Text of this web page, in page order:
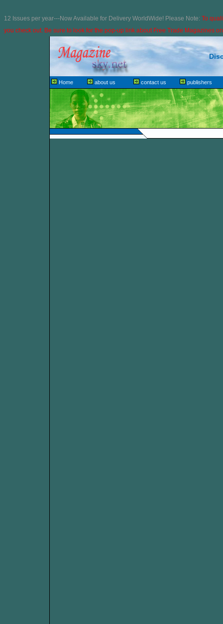
12 Issues per year---Now Available for Delivery WorldWide! Please Note: To
you check out. Be sure to look for the pop-up link aboutFree Trade Magazines
Home about us contact us publishers